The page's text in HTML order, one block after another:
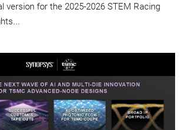
version for the 2025-2026 STEM Racing